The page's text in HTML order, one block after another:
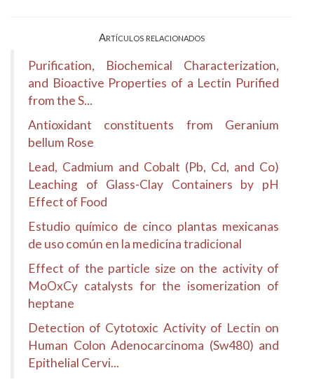
Artículos relacionados
Purification, Biochemical Characterization,
and Bioactive Properties of a Lectin Purified
from the S...
Antioxidant constituents from Geranium
bellum Rose
Lead, Cadmium and Cobalt (Pb, Cd, and Co)
Leaching of Glass-Clay Containers by pH
Effect of Food
Estudio químico de cinco plantas mexicanas
de uso común en la medicina tradicional
Effect of the particle size on the activity of
MoOxCy catalysts for the isomerization of
heptane
Detection of Cytotoxic Activity of Lectin on
Human Colon Adenocarcinoma (Sw480) and
Epithelial Cervi...